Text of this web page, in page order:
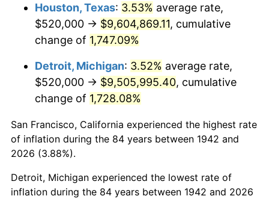
1982 $3,078,527.61 6.16%
$3,177,423.31
1984 $3,314,601.23 4.32%
1985 $3,432,638.04
1986 $3,496,441.72 1.86%
1987 $3,624,049.08
1988 $3,773,987.73 4.14%
Houston, Texas: 3.53% average rate,
$520,000 → $9,604,869.11, cumulative
change of 1,747.09%
Detroit, Michigan: 3.52% average rate,
$520,000 → $9,505,995.40, cumulative
change of 1,728.08%
San Francisco, California experienced the highest rate
of inflation during the 84 years between 1942 and
2026 (3.88%).
Detroit, Michigan experienced the lowest rate of
inflation during the 84 years between 1942 and 2026